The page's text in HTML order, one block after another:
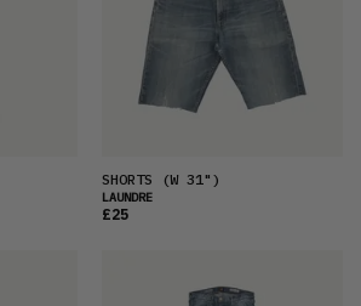
SHORTS (W 31")
LAUNDRE
£25